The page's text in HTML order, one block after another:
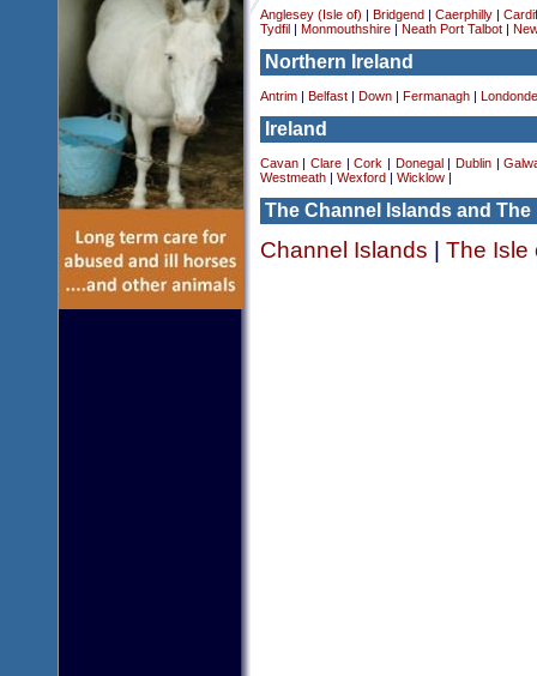
Anglesey (Isle of) Bridgend Caerphilly|
Tydfil
Monmouthshire| Neath Port Talbot|
Northern Ireland
Antrim| Belfast| Down| Fermanagh|
Ireland
Cavan| Clare|Cork Donegal Dublin|
Westmeath| Wexford Wicklow|
The Channel Islands and The
Channel Islands The Isle